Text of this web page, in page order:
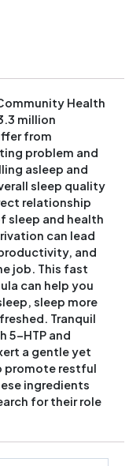
Health
million
from
problem and
asleep and
sleep quality
relationship
sleep and health
can lead
and
job. This fast
can help you
sleep more
Tranquil
5-HTP and
a gentle yet
promote restful
ingredients
for their role